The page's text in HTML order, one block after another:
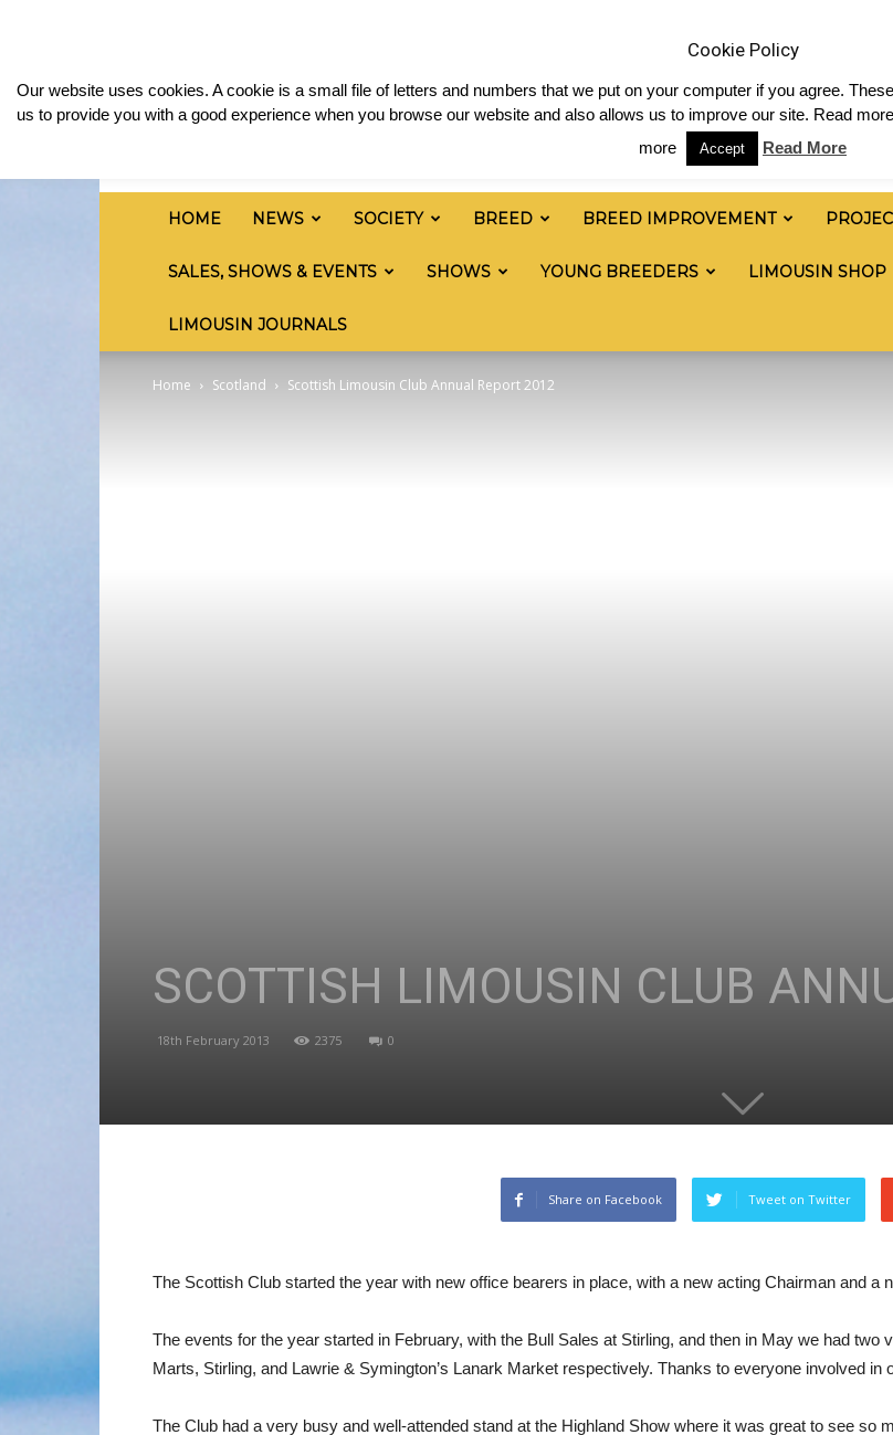
Limousin
Cattle
HOME NEWS SOCIETY BREED BREED IMPROVEMENT
SALES, SHOWS & EVENTS SHOWS YOUNG BREEDERS LIMOUSIN SHOP
LIMOUSIN JOURNALS
Home Scotland Scottish Limousin Club Annual Report 2012
SCOTTISH LIMOUSIN CLUB
18th February 2013 2375 0
Share on Facebook Tweet on Twitter
The Scottish Club started the year with new office bearers in place, with a new acting Chairman and a
The events for the year started in February, with the Bull Sales at Stirling, and then in May we had
Marts, Stirling, and Lawrie & Symington’s Lanark Market respectively. Thanks to everyone involved in
The Club had a very busy and well-attended stand at the Highland Show where it was great to see so
Cookie Policy
Our website uses cookies. A cookie is a small file of letters and numbers that we put on your computer if you agree.
us to provide you with a good experience when you browse our website and also allows us to improve our site. Read
more
Accept Read More